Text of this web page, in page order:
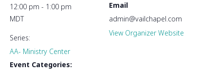
12:00 pm - 1:00 pm
MDT
Series:
AA- Ministry Center
Event Categories:
Email
admin@vailchapel.com
View Organizer Website